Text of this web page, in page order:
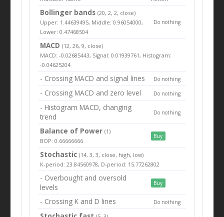
Bollinger bands(20, 2, 2, close)
Upper: 1.44639495, Middle: 0.96054000,
Lower: 0.47468504
Do nothing
MACD (12, 26, 9, close)
MACD: -0.02685443, Signal: 0.01939761, Histogram:
-0.04625204
- Crossing MACD and signal lines Do nothing
- Crossing MACD and zero level Do nothing
- Histogram MACD, changing
trend
Do nothing
Balance of Power(1)
BOP: 0.66666666
Buy
Stochastic (14, 3, 3, close, high, low)
K-period: 23.84560978, D-period: 15.77262802
- Overbought and oversold
levels
Buy
- Crossing K and D lines Do nothing